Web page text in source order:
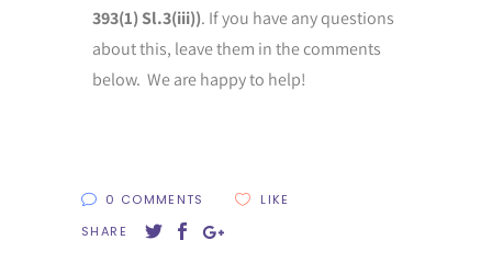
393(1) Sl.3(iii)). If you have any questions
about this, leave them in the comments
below. We are happy to help!
0 COMMENTS
LIKE
SHARE